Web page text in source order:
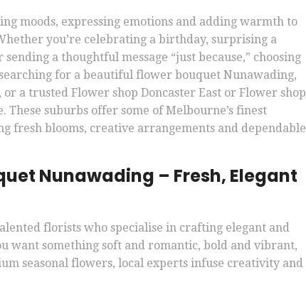
moods, expressing emotions and adding warmth to
you’re celebrating a birthday, surprising a
a thoughtful message “just because,” choosing
for a beautiful flower bouquet Nunawading,
a trusted Flower shop Doncaster East or Flower shop
suburbs offer some of Melbourne’s finest
fresh blooms, creative arrangements and dependable
Nunawading – Fresh, Elegant
florists who specialise in crafting elegant and
want something soft and romantic, bold and vibrant,
seasonal flowers, local experts infuse creativity and